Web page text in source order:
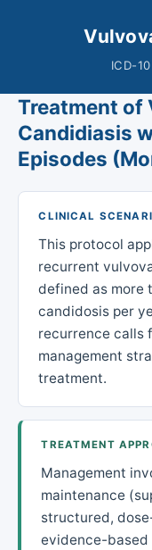
ICD-
Treatment of
Candidiasis
Episodes
CLINICAL
This protocol
recurrent
defined as more
candidosis per
recurrence calls
management
treatment.
TREATMENT
Management
maintenance
structured,
evidence-based